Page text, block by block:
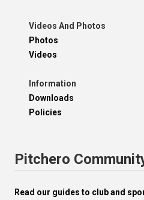
Videos And Photos
Photos
Videos
Information
Downloads
Policies
Pitchero
Read our guides to club and